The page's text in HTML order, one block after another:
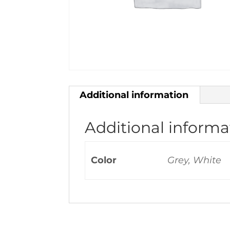
Additional information
Additional
Color Grey, White